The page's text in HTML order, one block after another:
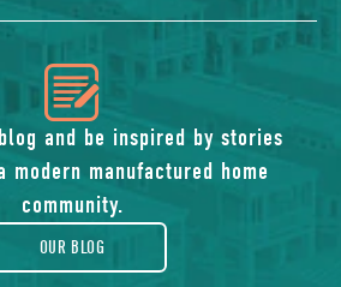
icon
of
blog
and be inspired by stories
manufactured home
community.
OUR BLOG